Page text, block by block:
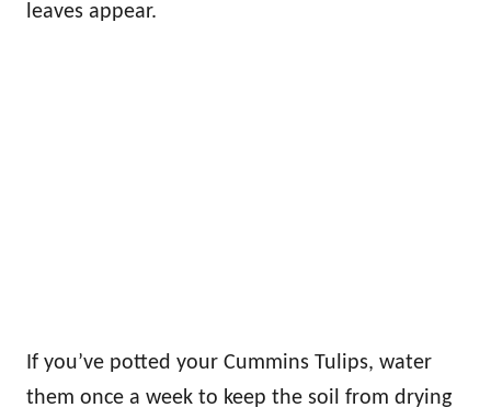
leaves appear.
If you’ve potted your Cummins Tulips, water
them once a week to keep the soil from drying